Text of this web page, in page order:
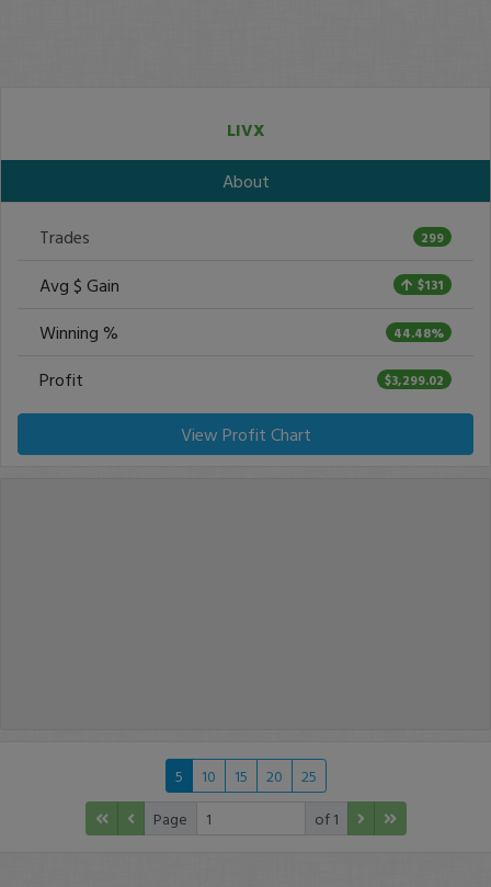
LIVX
About
Trades 299
Avg $ Gain $131
Winning % 44.48%
Profit $3,299.02
View Profit Chart
5 10 15 20
25
Page
of 1